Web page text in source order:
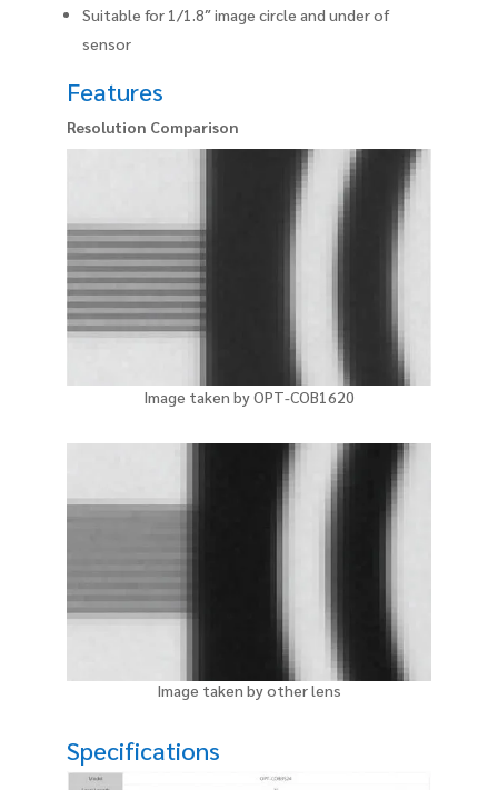
Suitable for 1/1.8″ image circle and under of
sensor
Features
Resolution Comparison
Image taken by OPT-COB1620
Image taken by other lens
Specifications